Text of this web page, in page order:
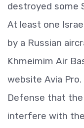
destroyed some
At least one
by a Russian
Khmeimim Air
website Avia
Defense that the
interfere with